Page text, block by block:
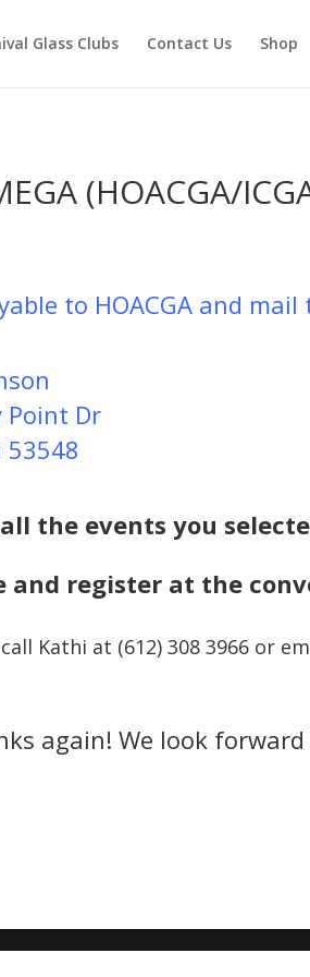
Glass Clubs Contact Us Shop
(HOACGA/
to HOACGA and mail
Point Dr
53548
the events you
and register at the
Kathi at (612) 308 3966 or
again! We look